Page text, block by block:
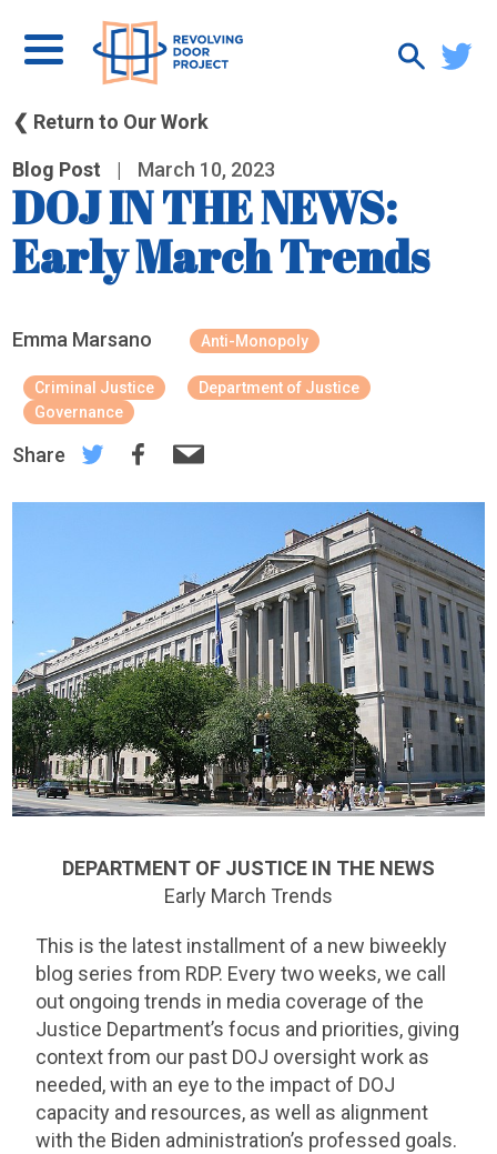
❮ Return to Our Work
Blog Post | March 10, 2023
DOJ IN THE NEWS:
Early March Trends
Emma Marsano Anti-Monopoly
Criminal Justice
Department of Justice
Governance
Share
DEPARTMENT OF JUSTICE IN THE NEWS
Early March Trends
This is the latest installment of a new biweekly
blog series from RDP. Every two weeks, we call
out ongoing trends in media coverage of the
Justice Department’s focus and priorities, giving
context from our past DOJ oversight work as
needed, with an eye to the impact of DOJ
capacity and resources, as well as alignment
with the Biden administration’s professed goals.